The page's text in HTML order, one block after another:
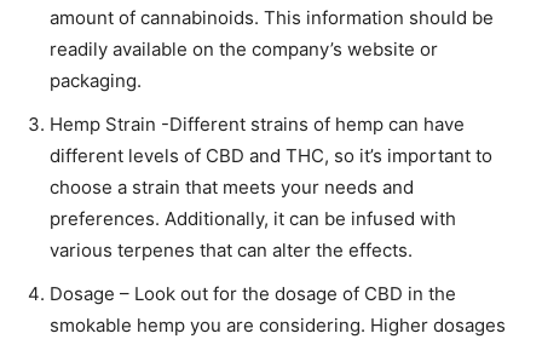
amount of cannabinoids. This information should be
readily available on the company’s website or
packaging.
Hemp Strain -Different strains of hemp can have
different levels of CBD and THC, so it’s important to
choose a strain that meets your needs and
preferences. Additionally, it can be infused with
various terpenes that can alter the effects.
Dosage – Look out for the dosage of CBD in the
smokable hemp you are considering. Higher dosages